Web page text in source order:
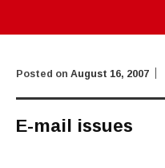
Posted on August 16, 2007
E-mail issues